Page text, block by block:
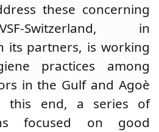
these concerning
Switzerland, in
its partners, is working
practices among
in the Gulf and Agoè
this end, a series of
focused on good